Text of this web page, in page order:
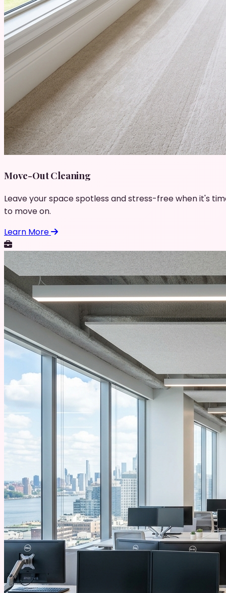
Move-Out Cleaning
Leave your space spotless and stress-free when it's
to move on.
Learn More